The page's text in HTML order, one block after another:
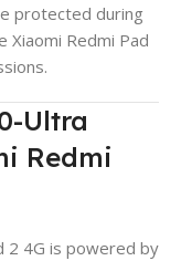
protected during
Xiaomi Redmi Pad
Ultra
Redmi
2 4G is powered by